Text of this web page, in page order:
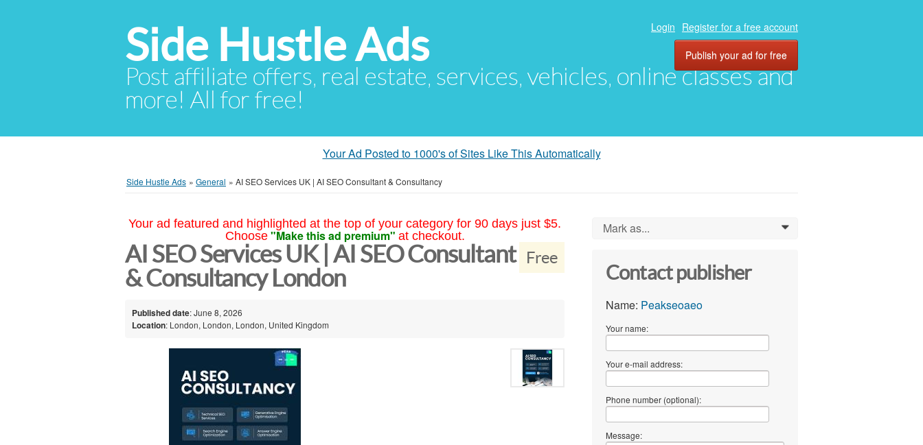
Side Hustle Ads
Post affiliate offers, real estate, services, vehicles, online classes and
more! All for free!
Login Register for a free account
Publish your ad for free
Your Ad Posted to 1000's of Sites Like This Automatically
Side Hustle Ads » General » AI SEO Services UK | AI SEO Consultant & Consultancy
Your ad featured and highlighted at the top of your category for 90 days just $5.
Choose "Make this ad premium" at checkout.
Free
AI SEO Services UK | AI SEO Consultant
& Consultancy London
Published date: June 8, 2026
Location: London, London, London, United Kingdom
Mark as... 0
Contact publisher
Name: Peakseoaeo
Your name:
Your e-mail address:
Phone number (optional):
Message: